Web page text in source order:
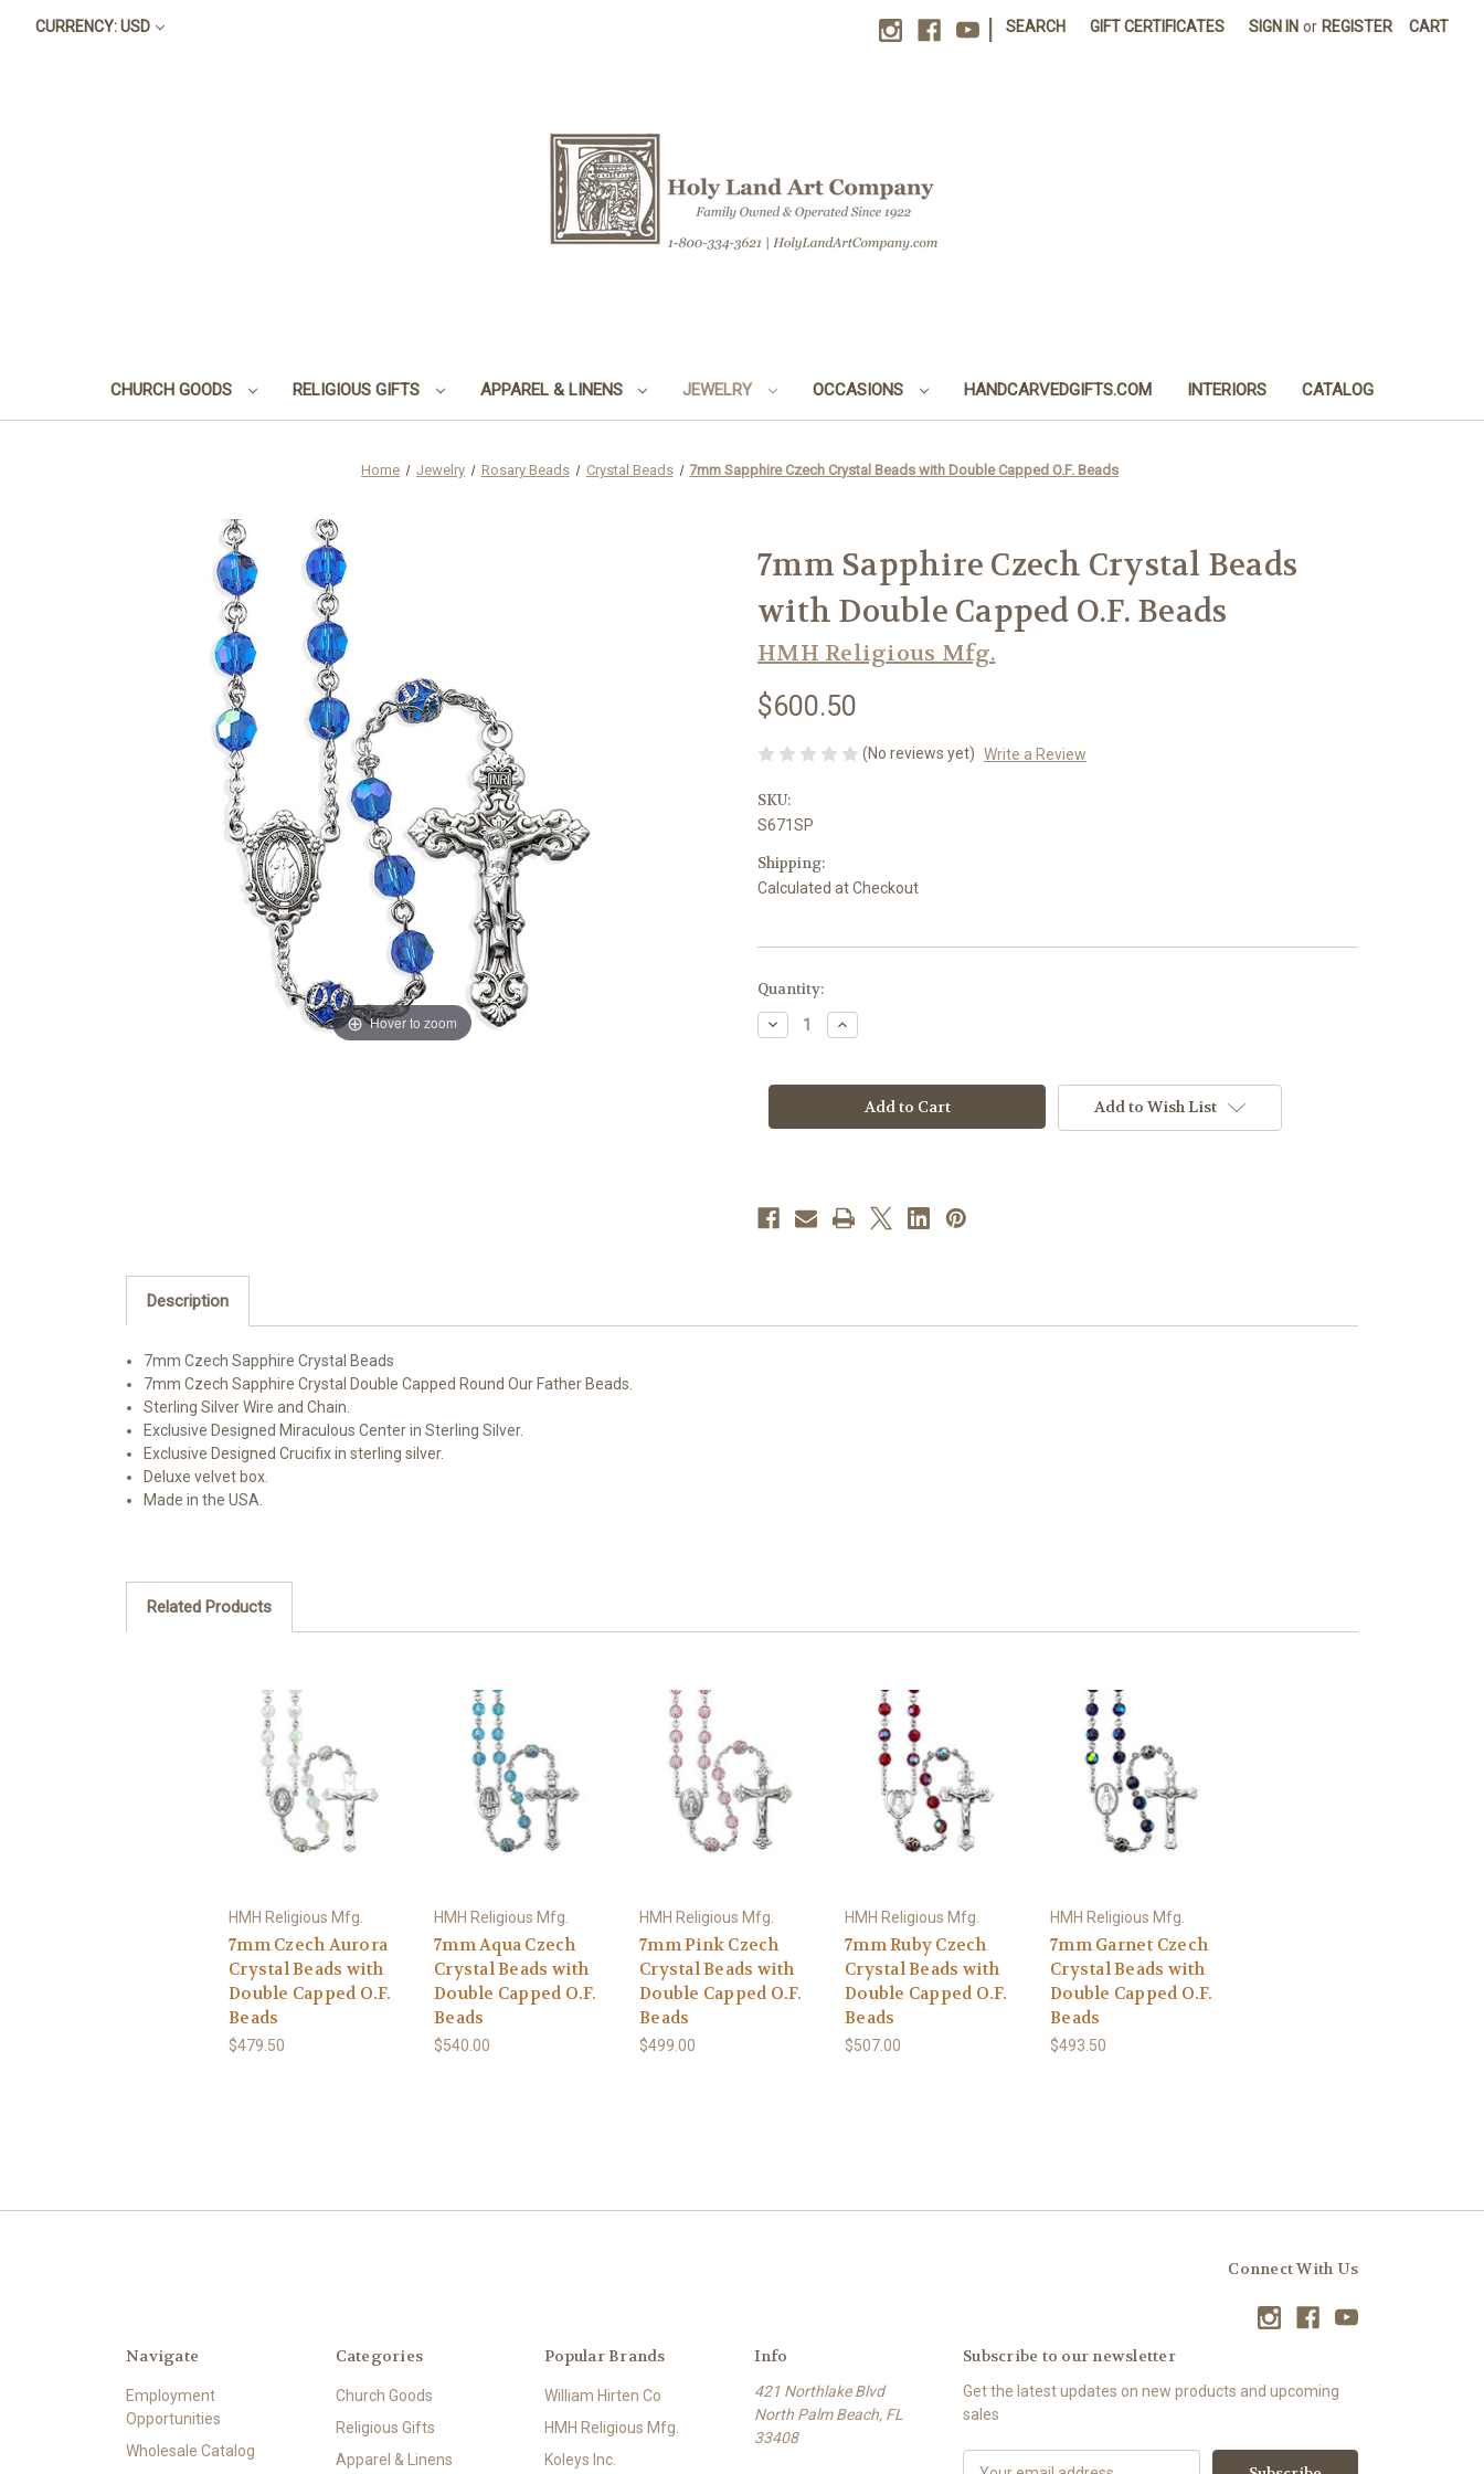
CURRENCY: USD SEARCH GIFT CERTIFICATES SIGN IN or REGISTER CART
CHURCH GOODS RELIGIOUS GIFTS APPAREL & LINENS JEWELRY OCCASIONS HANDCARVEDGIFTS.COM INTERIORS CATALOG
Home Jewelry Rosary Beads Crystal Beads 7mm Sapphire Czech Crystal Beads with Double Capped O.F. Beads
Hover to zoom
7mm Sapphire Czech Crystal Beads
with Double Capped O.F. Beads
HMH Religious Mfg.
$600.50
(No reviews yet) Write a Review
SKU:
S671SP
Shipping:
Calculated at Checkout
in
stock
Quantity:
Decrease
Quantity
Sapphire
Beads
Beads
Increase
Quantity
Sapphire
Czech
Crystal
Beads
Beads
Add to Wish List
Description
7mm Czech Sapphire Crystal Beads
7mm Czech Sapphire Crystal Double Capped Round Our Father Beads.
Sterling Silver Wire and Chain.
Exclusive Designed Miraculous Center in Sterling Silver.
Exclusive Designed Crucifix in sterling silver.
Deluxe velvet box.
Made in the USA.
Related Products
HMH Religious Mfg.
7mm Czech Aurora
Crystal Beads with
Double Capped O.F.
Beads
$479.50
HMH Religious Mfg.
7mm Aqua Czech
Crystal Beads with
Double Capped O.F.
Beads
$540.00
HMH Religious Mfg.
7mm Pink Czech
Crystal Beads with
Double Capped O.F.
Beads
$499.00
HMH Religious Mfg.
7mm Ruby Czech
Crystal Beads with
Double Capped O.F.
Beads
$507.00
HMH Religious Mfg.
7mm Garnet Czech
Crystal Beads with
Double Capped O.F.
Beads
$493.50
Connect With Us
Navigate
Employment
Opportunities
Wholesale Catalog
Categories
Church Goods
Religious Gifts
Apparel & Linens
Popular Brands
William Hirten Co
HMH Religious Mfg.
Koleys Inc.
Info
421 Northlake Blvd
North Palm Beach, FL
33408
Subscribe to our newsletter
Get the latest updates on new products and upcoming
sales